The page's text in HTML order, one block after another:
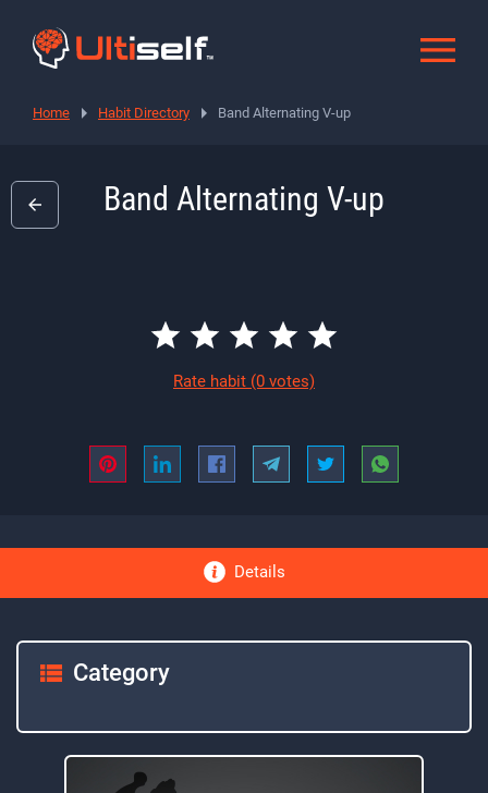
Home Habit Directory Band Alternating V-up
Band Alternating V-up
Rate habit (0 votes)
Details
Category